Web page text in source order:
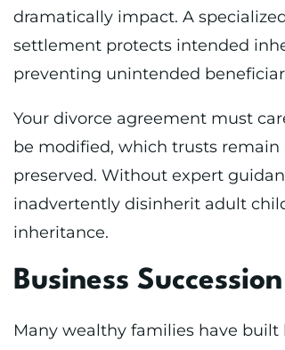
dramatically impact. A
settlement protects intended
preventing unintended
Your divorce agreement must
be modified, which trusts
preserved. Without expert
inadvertently disinherit adult
inheritance.
Business
Many wealthy families have